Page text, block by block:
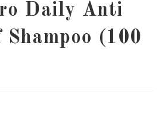
Daily Anti
(100